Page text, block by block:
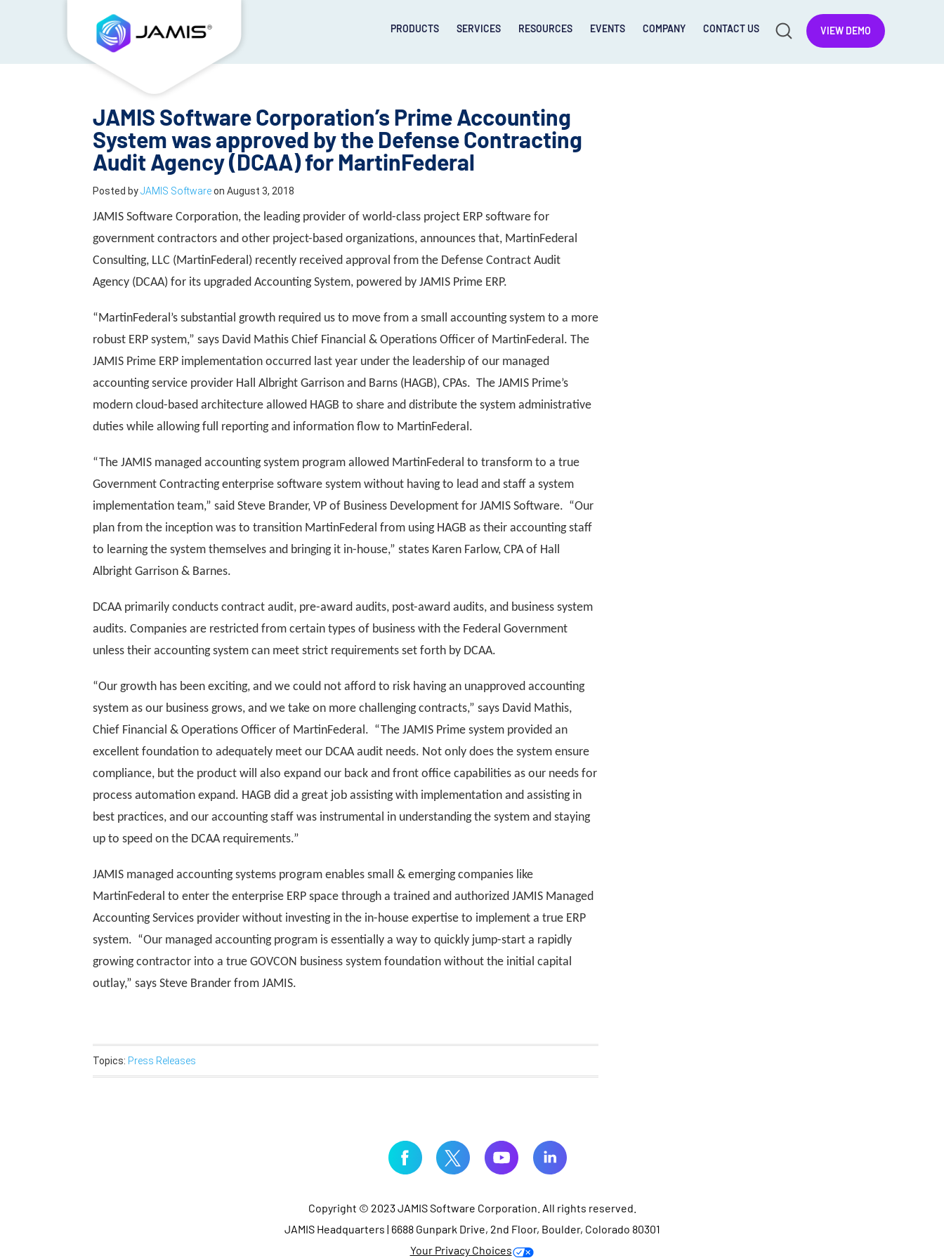
VIEW DEMO
PRODUCTS SERVICES RESOURCES EVENTS COMPANY CONTACT US
JAMIS Software Corporation’s Prime Accounting
System was approved by the Defense Contracting
Audit Agency (DCAA) for MartinFederal
Posted byJAMIS Softwareon August 3, 2018
JAMIS Software Corporation, the leading provider of world-class project ERP software for
government contractors and other project-based organizations, announces that, MartinFederal
Consulting, LLC (MartinFederal) recently received approval from the Defense Contract Audit
Agency (DCAA) for its upgraded Accounting System, powered by JAMIS Prime ERP.
“MartinFederal’s substantial growth required us to move from a small accounting system to a more
robust ERP system,” says David Mathis Chief Financial & Operations Officer of MartinFederal. The
JAMIS Prime ERP implementation occurred last year under the leadership of our managed
accounting service provider Hall Albright Garrison and Barns (HAGB), CPAs. The JAMIS Prime’s
modern cloud-based architecture allowed HAGB to share and distribute the system administrative
duties while allowing full reporting and information flow to MartinFederal.
“The JAMIS managed accounting system program allowed MartinFederal to transform to a true
Government Contracting enterprise software system without having to lead and staff a system
implementation team,” said Steve Brander, VP of Business Development for JAMIS Software. “Our
plan from the inception was to transition MartinFederal from using HAGB as their accounting staff
to learning the system themselves and bringing it in-house,” states Karen Farlow, CPA of Hall
Albright Garrison & Barnes.
DCAA primarily conducts contract audit, pre-award audits, post-award audits, and business system
audits. Companies are restricted from certain types of business with the Federal Government
unless their accounting system can meet strict requirements set forth by DCAA.
“Our growth has been exciting, and we could not afford to risk having an unapproved accounting
system as our business grows, and we take on more challenging contracts,” says David Mathis,
Chief Financial & Operations Officer of MartinFederal. “The JAMIS Prime system provided an
excellent foundation to adequately meet our DCAA audit needs. Not only does the system ensure
compliance, but the product will also expand our back and front office capabilities as our needs for
process automation expand. HAGB did a great job assisting with implementation and assisting in
best practices, and our accounting staff was instrumental in understanding the system and staying
up to speed on the DCAA requirements.”
JAMIS managed accounting systems program enables small & emerging companies like
MartinFederal to enter the enterprise ERP space through a trained and authorized JAMIS Managed
Accounting Services provider without investing in the in-house expertise to implement a true ERP
system. “Our managed accounting program is essentially a way to quickly jump-start a rapidly
growing contractor into a true GOVCON business system foundation without the initial capital
outlay,” says Steve Brander from JAMIS.
Topics: Press Releases
Copyright © 2023 JAMIS Software Corporation. All rights reserved.
JAMIS Headquarters | 6688 Gunpark Drive, 2nd Floor, Boulder, Colorado 80301
Your Privacy Choices